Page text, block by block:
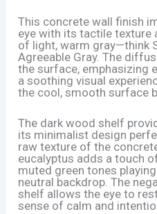
This concrete wall finish
eye with its tactile texture
of light, warm gray—think
Agreeable Gray. The
the surface, emphasizing
a soothing visual
the cool, smooth surface
The dark wood shelf
its minimalist design
raw texture of the
eucalyptus adds a touch
muted green tones
neutral backdrop. The
shelf allows the eye to
sense of calm and